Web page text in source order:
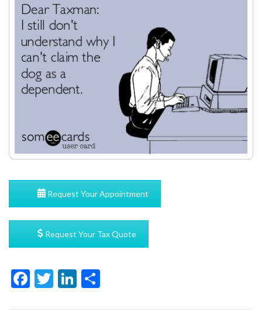
Request Your Appointment
Request Your Tax Quote
FacebookTwitter LinkedIn